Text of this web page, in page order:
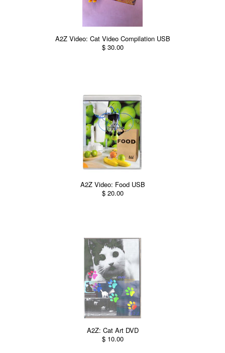
A2Z Video: Cat Video Compilation USB
$ 30.00
A2Z Video: Food USB
$ 20.00
A2Z: Cat Art DVD
$ 10.00